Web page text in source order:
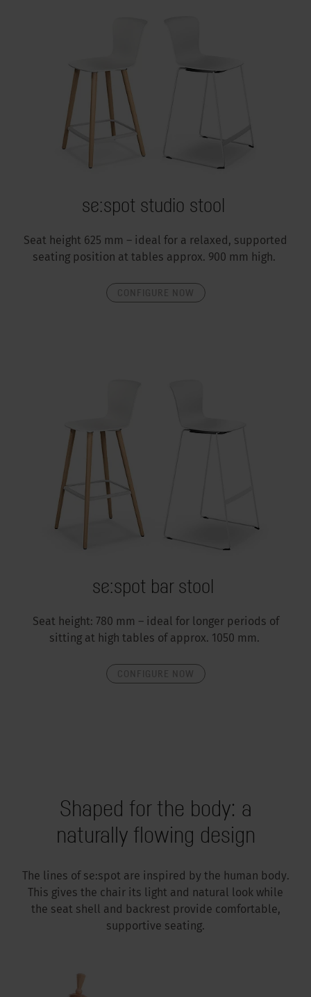
se:spot studio stool
Seat height 625 mm – ideal for a relaxed, supported
seating position at tables approx. 900 mm high.
se:spot bar stool
Seat height: 780 mm – ideal for longer periods of
sitting at high tables of approx. 1050 mm.
Shaped for the body: a
naturally flowing design
The lines of se:spot are inspired by the human body.
This gives the chair its light and natural look while
the seat shell and backrest provide comfortable,
supportive seating.